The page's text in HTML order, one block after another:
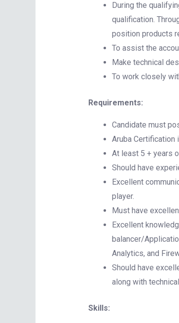
During the
qualification.
position products
To assist the
Make technical
To work closely
Requirements:
Candidate must
Aruba Certification
At least 5 + years
Should have
Excellent
player.
Must have
Excellent
balancer/
Analytics, and
Should have
along with
Skills: